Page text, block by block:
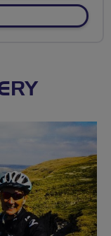
FIXED ROUTE